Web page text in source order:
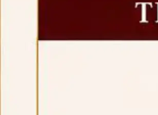
to the P.G. Course against
July 23, 2026,
to the U.G. Course against